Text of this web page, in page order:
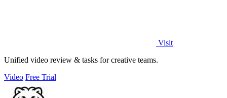
Visit
Unified video review & tasks for creative teams.
Video Free Trial